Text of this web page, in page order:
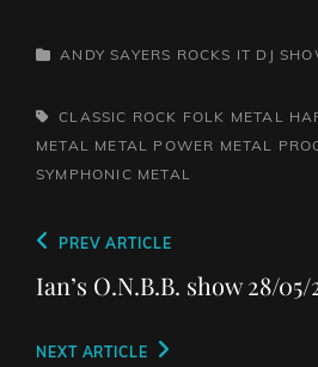
CATEGORIES
ANDY SAYERS ROCKS IT DJ
TAGS,CLASSIC ROCK FOLK METAL
METAL
METAL POWER METAL
SYMPHONIC METAL
Post
navigation
Previous
Post
PREV ARTICLE
Ian’s O.N.B.B. show 28/05/
Next
NEXT ARTICLE